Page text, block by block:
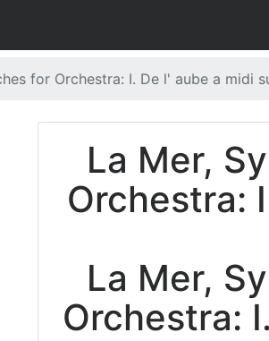
for Orchestra: I. De l' aube a midi
La Mer,
Orchestra:
La Mer,
Orchestra: